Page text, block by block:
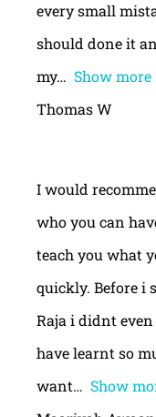
every small
should done it
my
Show more
Thomas W
I would
who you can
teach you what
quickly. Before i
Raja i didnt
have learnt so
want
Show